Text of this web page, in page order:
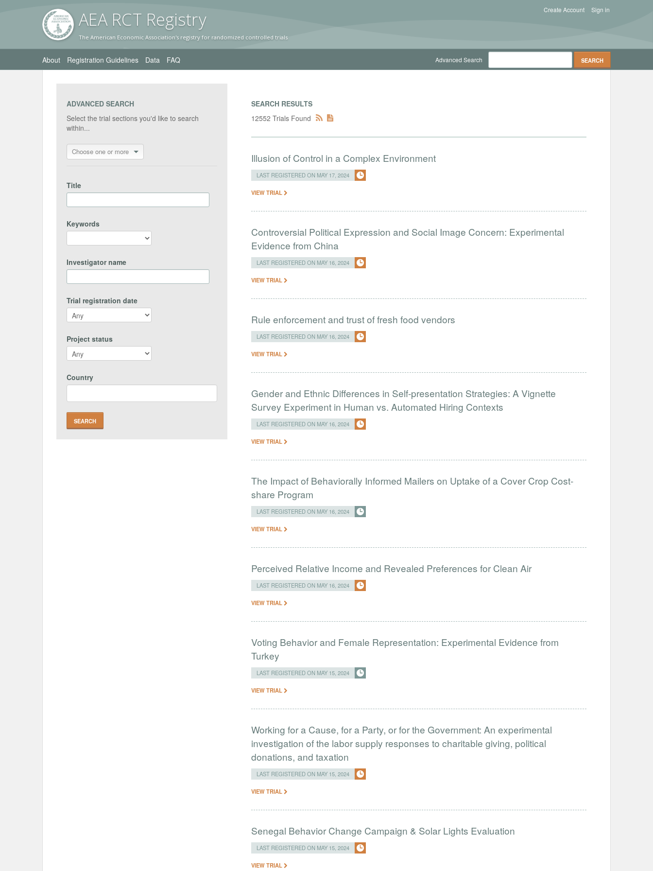
AEA RCT Registry
The American Economic Association's registry for randomized controlled trials
Sign in
Create Account
About Registration Guidelines Data FAQ Advanced Search
ADVANCED SEARCH
Select the trial sections you'd like to search
within...
Choose one or more
Title
Keywords
Investigator name
Trial registration date
Project status
Country
SEARCH RESULTS
12552 Trials Found
Illusion of Control in a Complex Environment
LAST REGISTERED ON MAY 17, 2024
VIEW TRIAL
Controversial Political Expression and Social Image Concern: Experimental
Evidence from China
LAST REGISTERED ON MAY 16, 2024
VIEW TRIAL
Rule enforcement and trust of fresh food vendors
LAST REGISTERED ON MAY 16, 2024
VIEW TRIAL
Gender and Ethnic Differences in Self-presentation Strategies: A Vignette
Survey Experiment in Human vs. Automated Hiring Contexts
LAST REGISTERED ON MAY 16, 2024
VIEW TRIAL
The Impact of Behaviorally Informed Mailers on Uptake of a Cover Crop Cost-
share Program
LAST REGISTERED ON MAY 16, 2024
VIEW TRIAL
Perceived Relative Income and Revealed Preferences for Clean Air
LAST REGISTERED ON MAY 16, 2024
VIEW TRIAL
Voting Behavior and Female Representation: Experimental Evidence from
Turkey
LAST REGISTERED ON MAY 15, 2024
VIEW TRIAL
Working for a Cause, for a Party, or for the Government: An experimental
investigation of the labor supply responses to charitable giving, political
donations, and taxation
LAST REGISTERED ON MAY 15, 2024
VIEW TRIAL
Senegal Behavior Change Campaign & Solar Lights Evaluation
LAST REGISTERED ON MAY 15, 2024
VIEW TRIAL